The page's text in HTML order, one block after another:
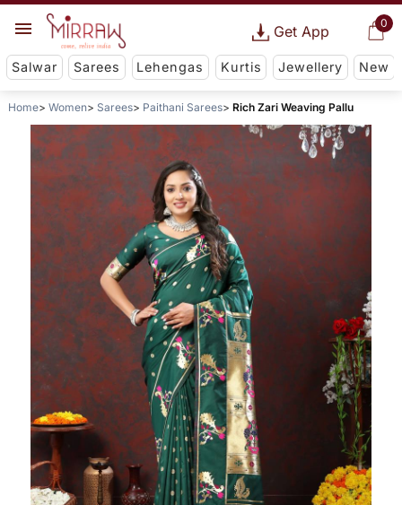
0
Get App
Salwar Sarees Lehengas Kurtis Jewellery New
Home Women Sarees Paithani Sarees Rich Zari Weaving Pallu